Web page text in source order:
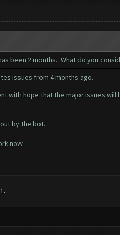
been 2 months. What do you
issues from 4 months ago.
with hope that the major issues
by the bot.
now.